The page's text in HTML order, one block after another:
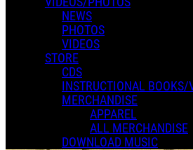
NEWS
PHOTOS
VIDEOS
STORE
CDS
INSTRUCTIONAL BOOKS/
MERCHANDISE
APPAREL
ALL MERCHANDISE
DOWNLOAD MUSIC